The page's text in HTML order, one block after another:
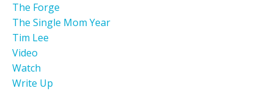
The Forge
The Single Mom Year
Tim Lee
Video
Watch
Write Up